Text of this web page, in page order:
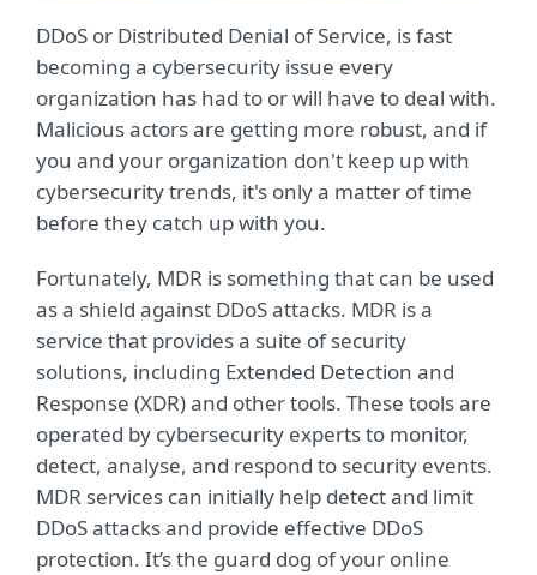
DDoS or Distributed Denial of Service, is fast
becoming a cybersecurity issue every
organization has had to or will have to deal with.
Malicious actors are getting more robust, and if
you and your organization don't keep up with
cybersecurity trends, it's only a matter of time
before they catch up with you.
Fortunately, MDR is something that can be used
as a shield against DDoS attacks. MDR is a
service that provides a suite of security
solutions, including Extended Detection and
Response (XDR) and other tools. These tools are
operated by cybersecurity experts to monitor,
detect, analyse, and respond to security events.
MDR services can initially help detect and limit
DDoS attacks and provide effective DDoS
protection. It’s the guard dog of your online